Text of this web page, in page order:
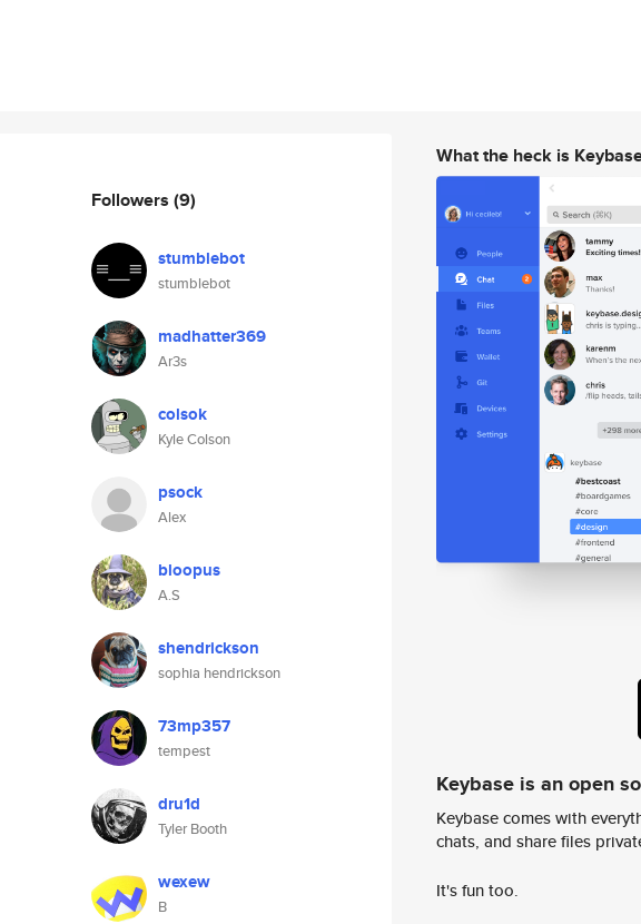
Followers (9)
stumblebot
stumblebot
madhatter369
Ar3s
colsok
Kyle Colson
psock
Alex
bloopus
A.S
shendrickson
sophia hendrickson
73mp357
tempest
dru1d
Tyler Booth
wexew
B
What the heck is
Keybase is an open
Keybase comes with
chats, and share files
It's fun too.